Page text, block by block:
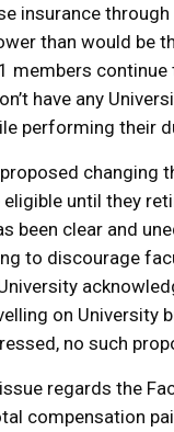
insurance
than would be
members
have any
performing their
changing
until they
been clear and
to discourage
on University
no such
regards the
compensation